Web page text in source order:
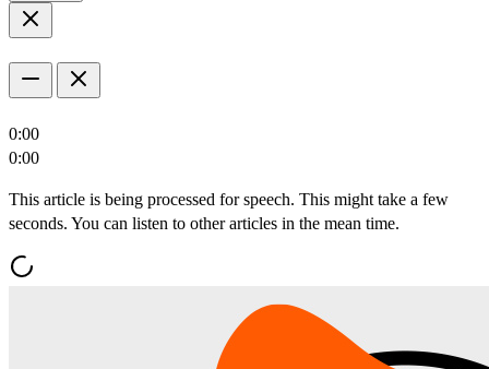
0:00
0:00
This article is being processed for speech. This might take a few
seconds. You can listen to other articles in the mean time.